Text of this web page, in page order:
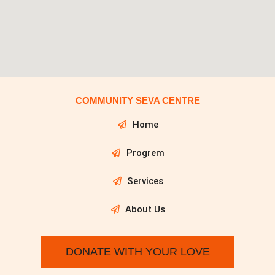
COMMUNITY SEVA CENTRE
Home
Progrem
Services
About Us
DONATE WITH YOUR LOVE